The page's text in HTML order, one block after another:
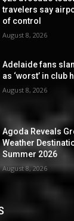
travelers say
of control
August 8, 2026
Adelaide fans
as ‘worst’ in club
August 8, 2026
Agoda Reveals
Weather
Summer 2026
August 8, 2026